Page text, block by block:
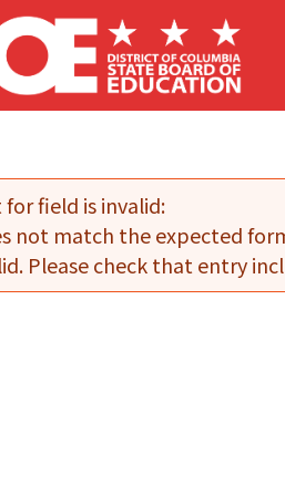
for field is invalid:
not match the expected
Please check that entry